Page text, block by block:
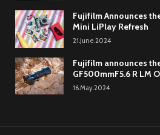
Fujifilm Announces
Mini LiPlay Refresh
21.June.2024
Fujifilm announces
GF500mmF5.6 R LM
16.May.2024